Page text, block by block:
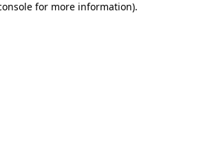
for more information).